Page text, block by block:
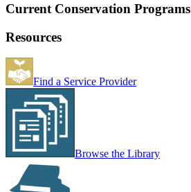
Current Conservation Programs
Resources
Find a Service Provider
Browse the Library